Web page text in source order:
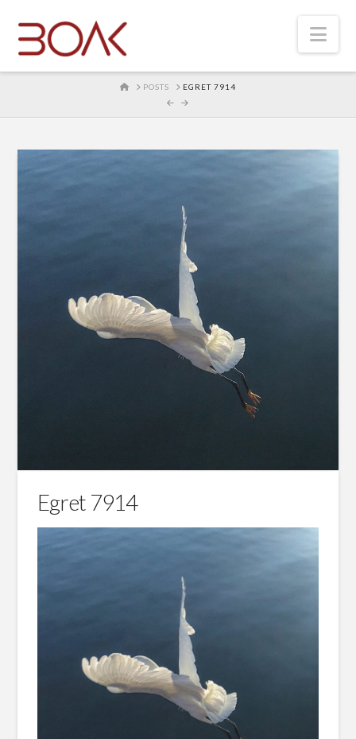
HOMEPOSTS EGRET 7914
Egret 7914